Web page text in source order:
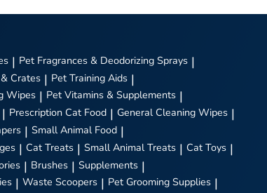
| Pet Fragrances & Deodorizing Sprays |
Crates | Pet Training Aids |
Wipes | Pet Vitamins & Supplements |
| Prescription Cat Food | General Cleaning Wipes |
| Small Animal Food |
| Cat Treats | Small Animal Treats | Cat Toys |
| Brushes | Supplements |
| Waste Scoopers | Pet Grooming Supplies |